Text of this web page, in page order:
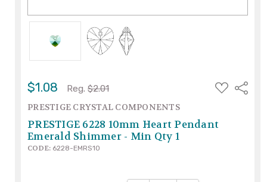
$1.08 Reg. $2.01
ADD
TO
Share
PRESTIGE CRYSTAL COMPONENTS
PRESTIGE 6228 10mm Heart Pendant
Emerald Shimmer - Min Qty 1
CODE: 6228-EMRS10